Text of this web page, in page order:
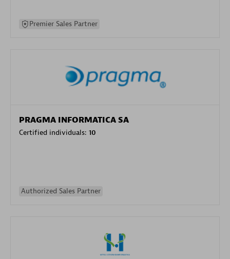
Premier Sales Partner
PRAGMA INFORMATICA SA
Certified individuals: 10
Authorized Sales Partner